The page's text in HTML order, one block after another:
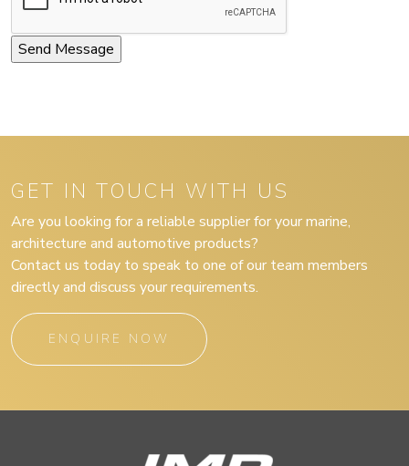
GET IN TOUCH WITH US
Are you looking for a reliable supplier for your marine,
architecture and automotive products?
Contact us today to speak to one of our team members
directly and discuss your requirements.
ENQUIRE NOW